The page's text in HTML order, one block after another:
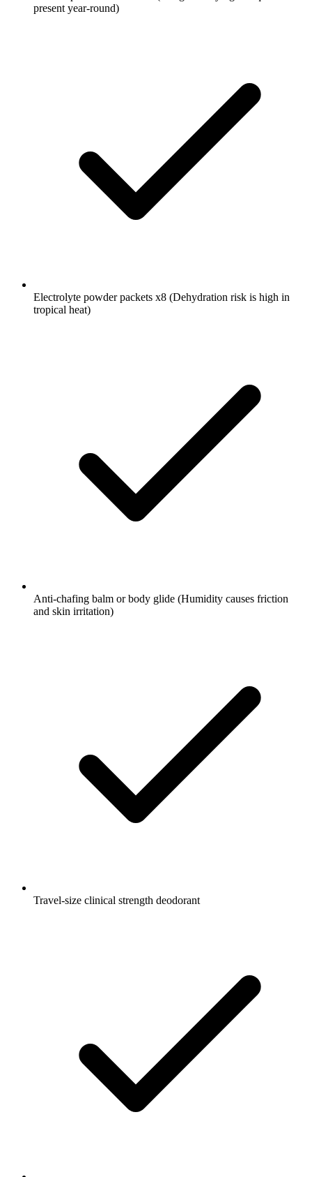
present year-round)
Electrolyte powder packets x8 (Dehydration risk is high in
tropical heat)
Anti-chafing balm or body glide (Humidity causes friction
and skin irritation)
Travel-size clinical strength deodorant